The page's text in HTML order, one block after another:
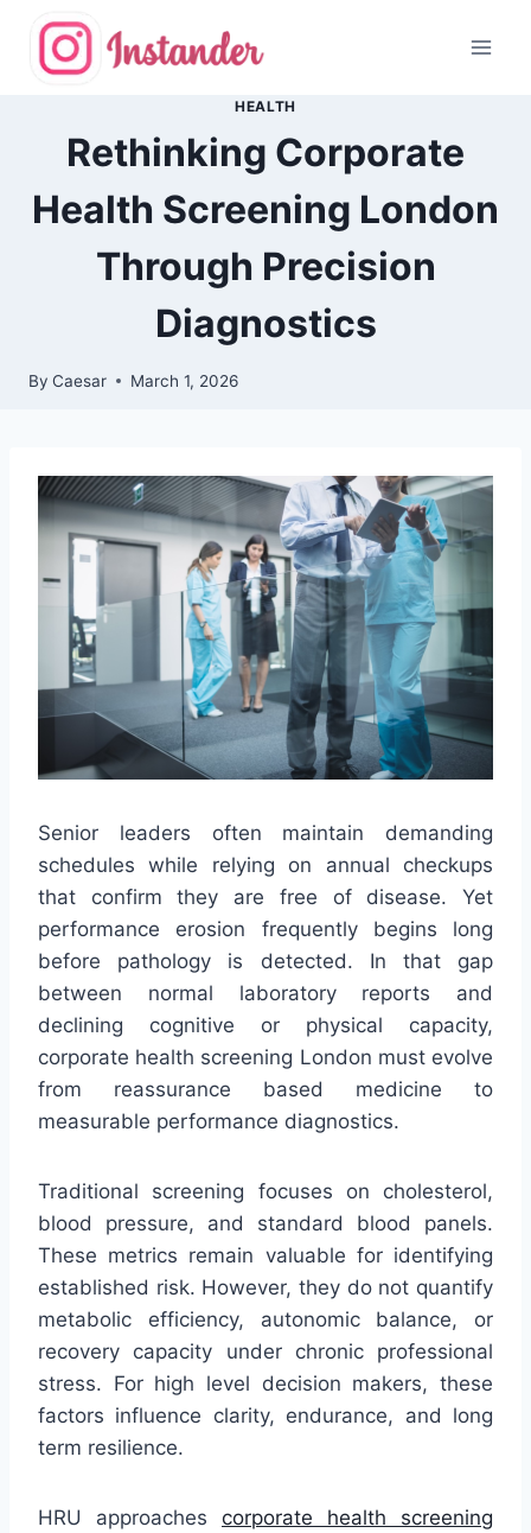
content
HEALTH
Rethinking Corporate
Health Screening London
Through Precision
Diagnostics
By Caesar March 1, 2026
Senior leaders often maintain demanding
schedules while relying on annual checkups
that confirm they are free of disease. Yet
performance erosion frequently begins long
before pathology is detected. In that gap
between normal laboratory reports and
declining cognitive or physical capacity,
corporate health screening London must evolve
from reassurance based medicine to
measurable performance diagnostics.
Traditional screening focuses on cholesterol,
blood pressure, and standard blood panels.
These metrics remain valuable for identifying
established risk. However, they do not quantify
metabolic efficiency, autonomic balance, or
recovery capacity under chronic professional
stress. For high level decision makers, these
factors influence clarity, endurance, and long
term resilience.
HRU approaches corporate health screening